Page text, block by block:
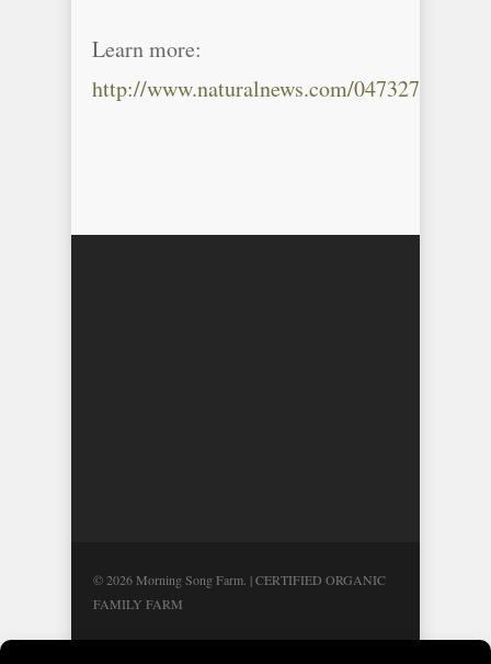
Learn more:
http://www.naturalnews.com/
© 2026 Morning Song Farm. | CERTIFIED ORGANIC
FAMILY FARM